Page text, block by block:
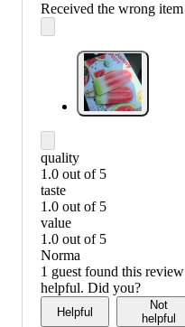
Received the wrong item
quality
1.0 out of 5
quality:
1
out
of
5
taste
1.0 out of 5
taste:
1
out
of
5
value
1.0 out of 5
value:
1
out
of
Norma
1 guest found this review
helpful. Did you?
Helpful
Not
helpful